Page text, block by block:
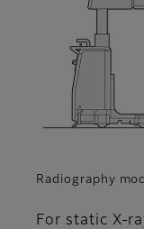
Radiography
For static X-